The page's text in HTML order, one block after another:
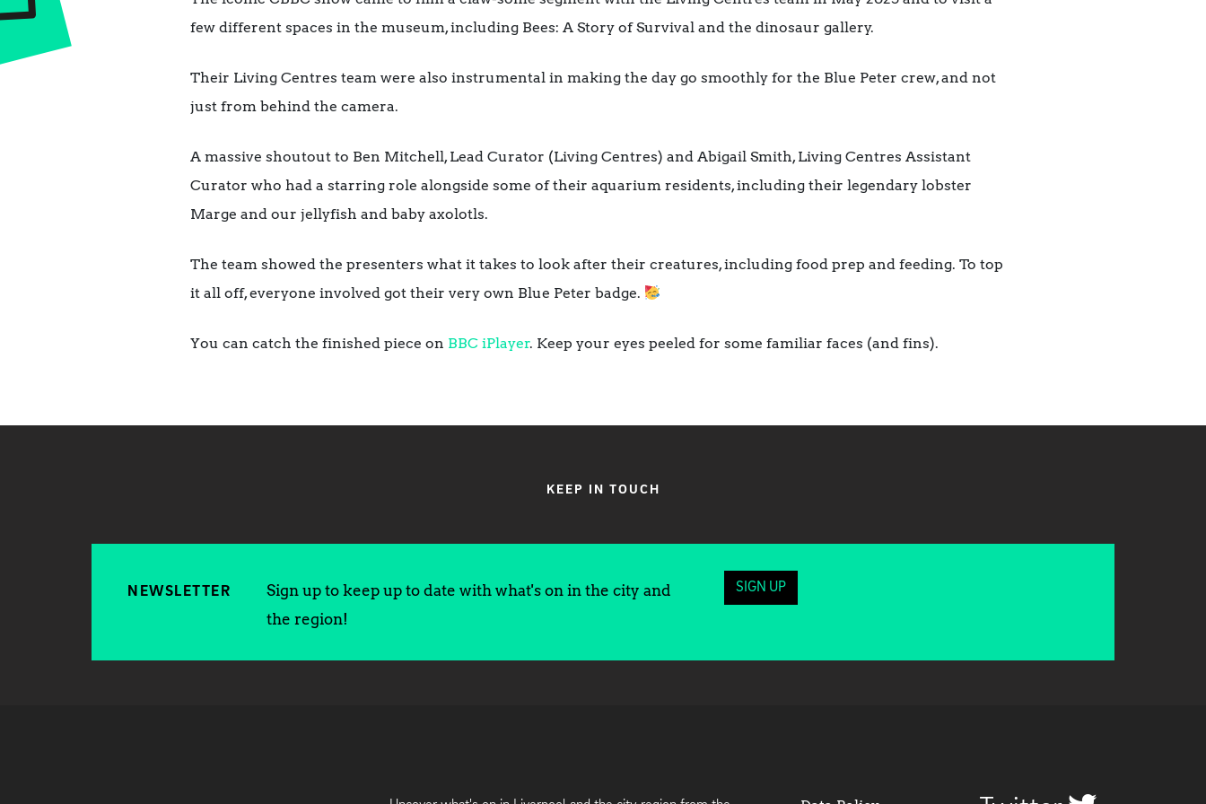
few different spaces in the museum, including Bees: A Story of Survival and the dinosaur gallery.
Their Living Centres team were also instrumental in making the day go smoothly for the Blue Peter crew, and not
just from behind the camera.
A massive shoutout to Ben Mitchell, Lead Curator (Living Centres) and Abigail Smith, Living Centres Assistant
Curator who had a starring role alongside some of their aquarium residents, including their legendary lobster
Marge and our jellyfish and baby axolotls.
The team showed the presenters what it takes to look after their creatures, including food prep and feeding. To top
it all off, everyone involved got their very own Blue Peter badge.
You can catch the finished piece on BBC iPlayer. Keep your eyes peeled for some familiar faces (and fins).
KEEP IN TOUCH
NEWSLETTER
Sign up to keep up to date with what's on in the city and
the region!
SIGN UP